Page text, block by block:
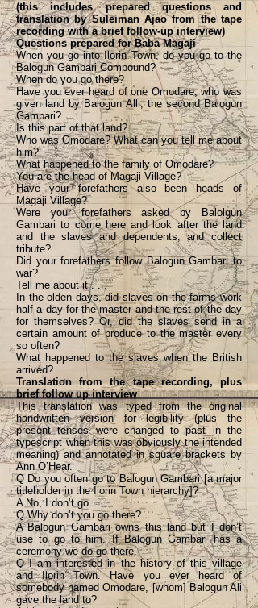
(this includes prepared questions and
translation by Suleiman Ajao from the tape
recording with a brief follow-up interview)
Questions prepared for Baba Magaji
When you go into Ilorin Town, do you go to the
Balogun Gambari Compound?
When do you go there?
Have you ever heard of one Omodare, who was
given land by Balogun Alli, the second Balogun
Gambari?
Is this part of that land?
Who was Omodare? What can you tell me about
him?
What happened to the family of Omodare?
You are the head of Magaji Village?
Have your forefathers also been heads of
Magaji Village?
Were your forefathers asked by Balolgun
Gambari to come here and look after the land
and the slaves and dependents, and collect
tribute?
Did your forefathers follow Balogun Gambari to
war?
Tell me about it . . .
In the olden days, did slaves on the farms work
half a day for the master and the rest of the day
for themselves? Or, did the slaves send in a
certain amount of produce to the master every
so often?
What happened to the slaves when the British
arrived?
Translation from the tape recording, plus
brief follow up interview
This translation was typed from the original
handwritten version for legibility (plus the
present tenses were changed to past in the
typescript when this was obviously the intended
meaning) and annotated in square brackets by
Ann O’Hear.
Q Do you often go to Balogun Gambari [a major
titleholder in the Ilorin Town hierarchy]?
A No, I don’t go.
Q Why don’t you go there?
A Balogun Gambari owns this land but I don’t
use to go to him. If Balogun Gambari has a
ceremony we do go there.
Q I am interested in the history of this village
and Ilorin Town. Have you ever heard of
somebody named Omodare, [whom] Balogun Ali
gave the land to?